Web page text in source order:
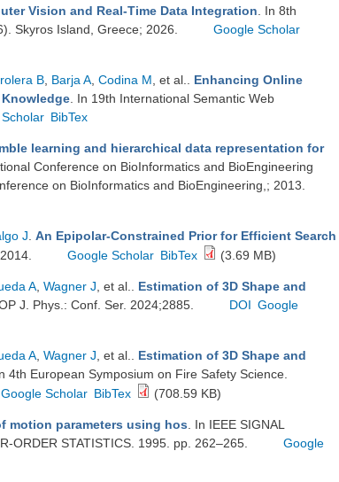
Vision and Real-Time Data Integration . In 8th
Skyros Island, Greece; 2026.
Google Scholar
B Barja A Codina M , et al.
Enhancing Online
. In 19th International Semantic Web
BibTex
learning and hierarchical data representation for
Conference on BioInformatics and BioEngineering
on BioInformatics and BioEngineering,; 2013.
J An Epipolar-Constrained Prior for Efficient Search
Google Scholar BibTex (3.69 MB)
A Wagner J , et al.
Estimation of 3D Shape and
J. Phys.: Conf. Ser. 2024;2885. DOI Google
A Wagner J , et al.
Estimation of 3D Shape and
4th European Symposium on Fire Safety Science.
Google Scholar BibTex (708.59 KB)
motion parameters using hos . In IEEE SIGNAL
ORDER STATISTICS. 1995. pp. 262–265.
Google